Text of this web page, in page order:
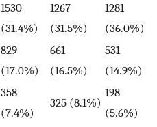
1530
(31.4%)
1267
(31.5%)
1281
(36.0%)
829
(17.0%)
661
(16.5%)
531
(14.9%)
358
(7.4%)
325 (8.1%)
198
(5.6%)